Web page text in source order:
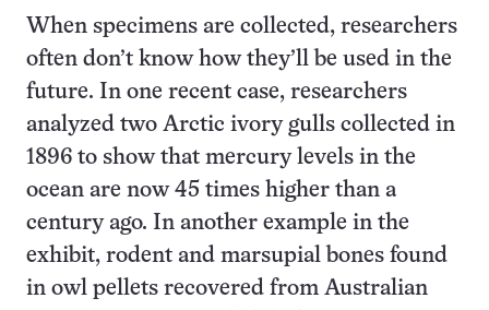
When specimens are collected, researchers
often don’t know how they’ll be used in the
future. In one recent case, researchers
analyzed two Arctic ivory gulls collected in
1896 to show that mercury levels in the
ocean are now 45 times higher than a
century ago. In another example in the
exhibit, rodent and marsupial bones found
in owl pellets recovered from Australian